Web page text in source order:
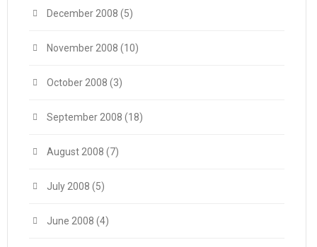
December 2008 (5)
November 2008 (10)
October 2008 (3)
September 2008 (18)
August 2008 (7)
July 2008 (5)
June 2008 (4)